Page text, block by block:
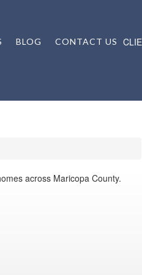
BLOG CONTACT US
across Maricopa County.